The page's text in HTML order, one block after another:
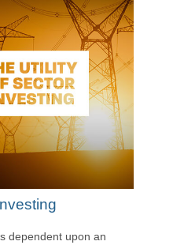
dependent upon an